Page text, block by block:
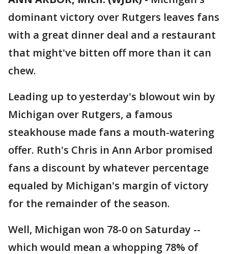
dominant victory over Rutgers leaves fans
with a great dinner deal and a restaurant
that might've bitten off more than it can
chew.
Leading up to yesterday's blowout win by
Michigan over Rutgers, a famous
steakhouse made fans a mouth-watering
offer. Ruth's Chris in Ann Arbor promised
fans a discount by whatever percentage
equaled by Michigan's margin of victory
for the remainder of the season.
Well, Michigan won 78-0 on Saturday --
which would mean a whopping 78% of